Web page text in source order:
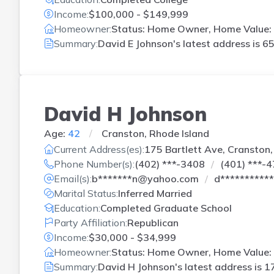
Income:$100,000 - $149,999
Homeowner:Status: Home Owner, Home
Summary:David E Johnson's latest address is
David H Johnson
Age: 42
Cranston, Rhode Island
Current Address(es):175 Bartlett Ave, Cranston,
Phone Number(s):(402) ***-3408
(401) ***-
Email(s):b*******n@yahoo.com
Marital Status:Inferred Married
Education:Completed Graduate School
Party Affiliation:Republican
Income:$30,000 - $34,999
Homeowner:Status: Home Owner, Home
Summary:David H Johnson's latest address is